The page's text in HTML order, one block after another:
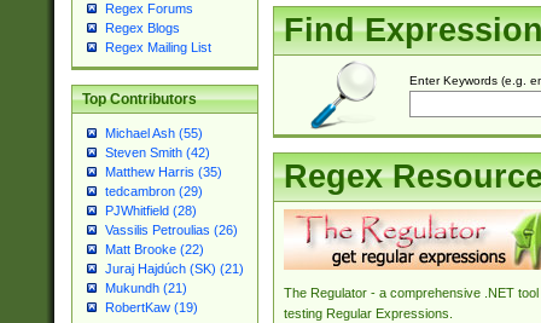
Regex Forums
Regex Blogs
Regex Mailing List
Top Contributors
Michael Ash (55)
Steven Smith (42)
Matthew Harris (35)
tedcambron (29)
PJWhitfield (28)
Vassilis Petroulias (26)
Matt Brooke (22)
Juraj Hajdúch (SK) (21)
Mukundh (21)
RobertKaw (19)
Find
Enter Keywords (e.g.
Regex
The Regulator - a comprehensive .NET tool
testing Regular Expressions.